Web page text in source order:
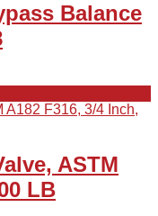
Balance
ASTM
LB